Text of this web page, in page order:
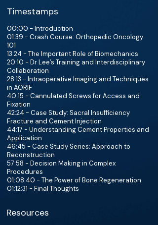
Timestamps
00:00 - Introduction
01:39 - Crash Course: Orthopedic Oncology
101
13:24 - The Important Role of Biomechanics
20:10 - Dr Lee’s Training and Interdisciplinary
Collaboration
28:13 - Intraoperative Imaging and Techniques
in AORIF
40:15 - Cannulated Screws for Access and
Fixation
42:24 - Case Study: Sacral Insufficiency
Fracture and Cement Injection
44:17 - Understanding Cement Properties and
Application
46:45 - Case Study Series: Approach to
Reconstruction
57:58 - Decision Making in Complex
Procedures
01:08:40 - The Power of Bone Regeneration
01:12:31 - Final Thoughts
Resources